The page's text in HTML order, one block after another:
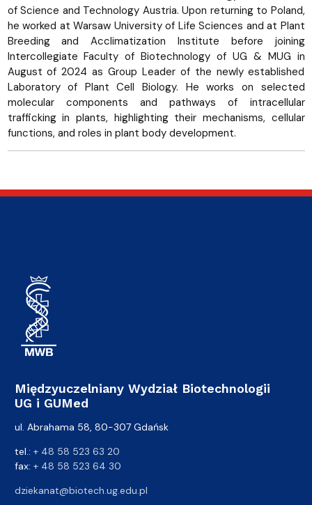
of Science and Technology Austria. Upon returning to Poland,
he worked at Warsaw University of Life Sciences and at Plant
Breeding and Acclimatization Institute before joining
Intercollegiate Faculty of Biotechnology of UG & MUG in
August of 2024 as Group Leader of the newly established
Laboratory of Plant Cell Biology. He works on selected
molecular components and pathways of intracellular
trafficking in plants, highlighting their mechanisms, cellular
functions, and roles in plant body development.
Międzyuczelniany Wydział Biotechnologii
UG i GUMed
ul. Abrahama 58, 80-307 Gdańsk
tel.: + 48 58 523 63 20
fax: + 48 58 523 64 30
dziekanat@biotech.ug.edu.pl